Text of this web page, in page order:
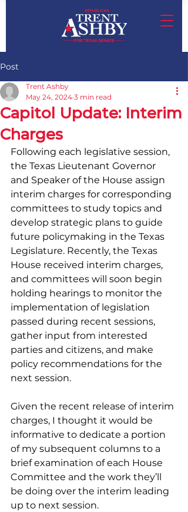
Post
Capitol Update: Interim
Charges
Trent Ashby
May 24, 2024 3 min read
Following each legislative session,
the Texas Lieutenant Governor
and Speaker of the House assign
interim charges for corresponding
committees to study topics and
develop strategic plans to guide
future policymaking in the Texas
Legislature. Recently, the Texas
House received interim charges,
and committees will soon begin
holding hearings to monitor the
implementation of legislation
passed during recent sessions,
gather input from interested
parties and citizens, and make
policy recommendations for the
next session.
Given the recent release of interim
charges, I thought it would be
informative to dedicate a portion
of my subsequent columns to a
brief examination of each House
Committee and the work they’ll
be doing over the interim leading
up to next session.